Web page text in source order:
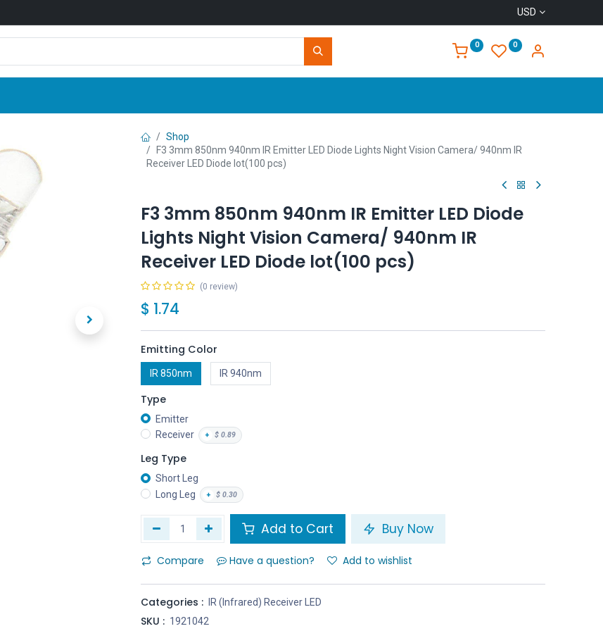
USD
0 0
Shop
F3 3mm 850nm 940nm IR Emitter LED Diode Lights Night Vision Camera/ 940nm IR
Receiver LED Diode lot(100 pcs)
F3 3mm 850nm 940nm IR Emitter LED Diode
Lights Night Vision Camera/ 940nm IR
Receiver LED Diode lot(100 pcs)
(0 review)
$ 1.74
Emitting Color
IR 850nm IR 940nm
Type
Emitter
Receiver
+ $ 0.89
Leg Type
Short Leg
Long Leg
+ $ 0.30
Add to Cart Buy Now
Compare Have a question? Add to wishlist
Categories : IR (Infrared) Receiver LED
SKU : 1921042